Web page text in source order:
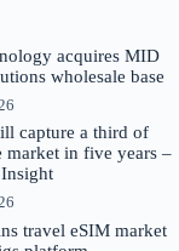
acquires MID
wholesale base
capture a third of
market in five years –
travel eSIM market